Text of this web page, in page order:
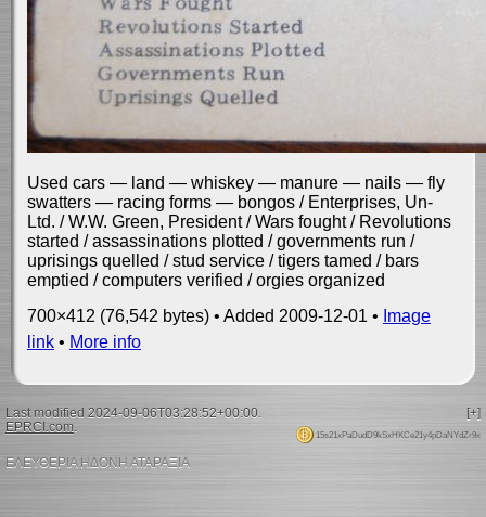
Used cars — land — whiskey — manure — nails — fly
swatters — racing forms — bongos / Enterprises, Un-
Ltd. / W.W. Green, President / Wars fought / Revolutions
started / assassinations plotted / governments run /
uprisings quelled / stud service / tigers tamed / bars
emptied / computers verified / orgies organized
700×412 (76,542 bytes) • Added 2009-12-01 • Image
link • More info
[+]
Last modified 2024-09-06T03:28:52+00:00.
15s21xPaDudD9kSxHKCe21y4pDaNYdZr9x
EPRCI.com.
ΕΛΕΥΘΕΡΙΑ ΗΔΟΝΗ ΑΤΑΡΑΞΙΑ